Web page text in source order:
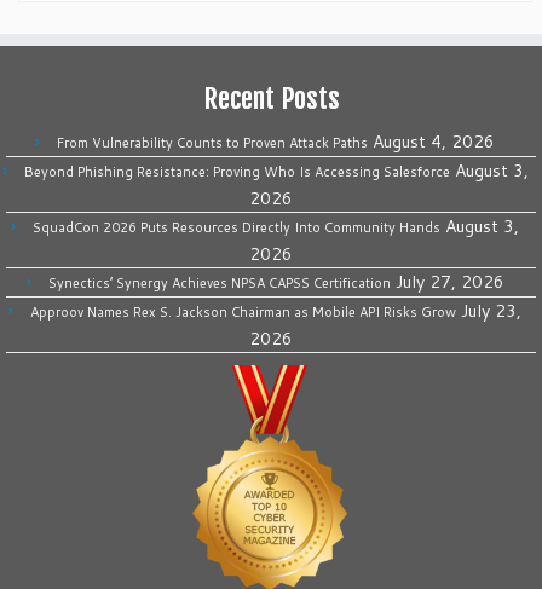
Recent Posts
From Vulnerability Counts to Proven Attack Paths August 4, 2026
Beyond Phishing Resistance: Proving Who Is Accessing Salesforce August 3,
2026
SquadCon 2026 Puts Resources Directly Into Community Hands August 3,
2026
Synectics’ Synergy Achieves NPSA CAPSS Certification July 27, 2026
Approov Names Rex S. Jackson Chairman as Mobile API Risks Grow July 23,
2026